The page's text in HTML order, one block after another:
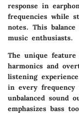
response in
frequencies while
notes. This
music enthusiasts.
The unique
harmonics and
listening
in every frequency
unbalanced sound
emphasizes bass